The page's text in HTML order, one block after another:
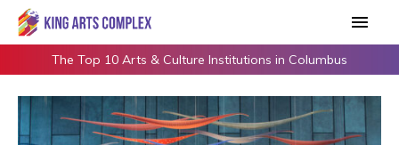
Skip
Main
The Top 10 Arts & Culture Institutions in Columbus